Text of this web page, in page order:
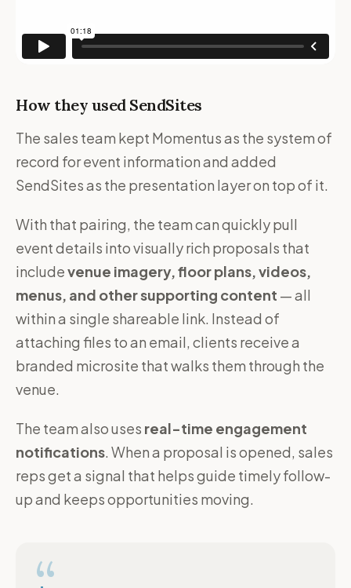
How they used SendSites
The sales team kept Momentus as the system of
record for event information and added
SendSites as the presentation layer on top of it.
With that pairing, the team can quickly pull
event details into visually rich proposals that
includevenue imagery, floor plans, videos,
menus, and other supporting content — all
within a single shareable link. Instead of
attaching files to an email, clients receive a
branded microsite that walks them through the
venue.
The team also uses real-time engagement
notifications. When a proposal is opened, sales
reps get a signal that helps guide timely follow-
up and keeps opportunities moving.